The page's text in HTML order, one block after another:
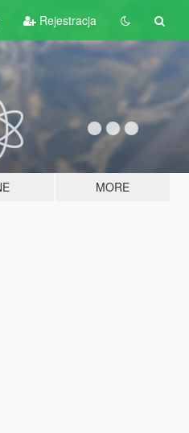
Rejestracja
MORE